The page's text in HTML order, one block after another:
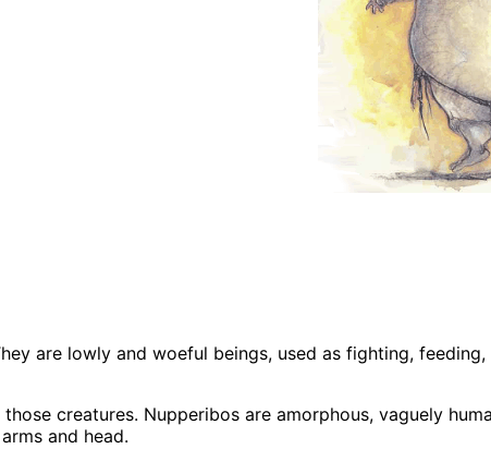
are lowly and woeful beings, used as fighting,
creatures. Nupperibos are amorphous, vaguely
and head.